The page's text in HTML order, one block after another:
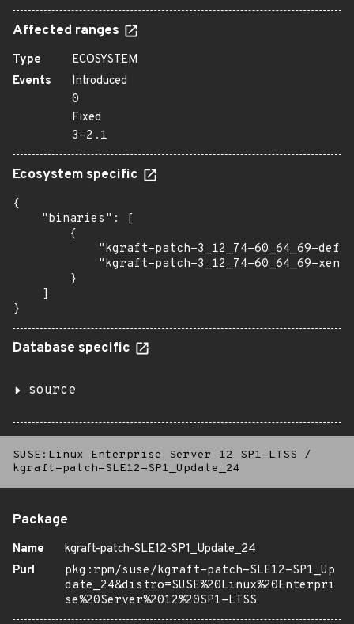
Affected ranges
Type
ECOSYSTEM
Events
Introduced
0
Fixed
3-2.1
Ecosystem specific
{
    "binaries": [
        {
"kgraft-patch-3_12_74-60_64_69-
"kgraft-patch-3_12_74-60_64_69-
        }
    ]
}
Database specific
source
SUSE:Linux Enterprise Server 12 SP1-LTSS
/
kgraft-patch-SLE12-SP1_Update_24
Package
Name
kgraft-patch-SLE12-SP1_Update_24
Purl
pkg:rpm/suse/kgraft-patch-SLE12-SP1_Up
date_24&distro=SUSE%20Linux%20Enterpri
se%20Server%2012%20SP1-LTSS